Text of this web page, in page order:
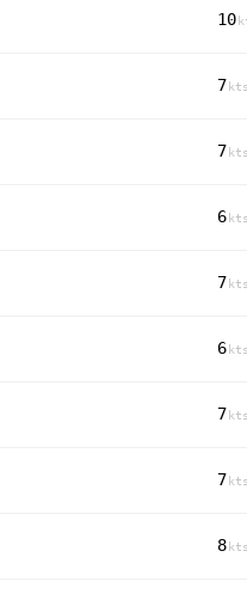
10
7 kts
7 kts
6 kts
7 kts
6 kts
7 kts
7 kts
8 kts